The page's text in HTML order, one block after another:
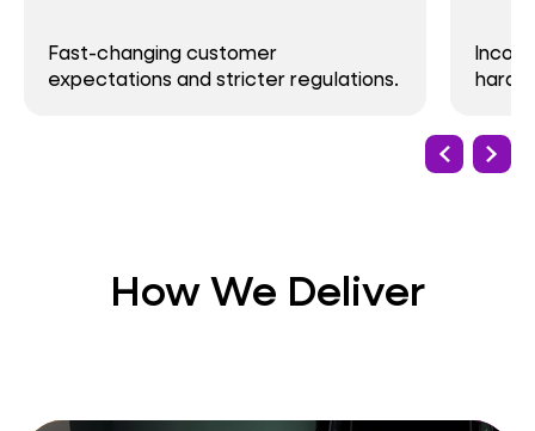
Fast-changing customer
expectations and stricter regulations.
How We Deliver